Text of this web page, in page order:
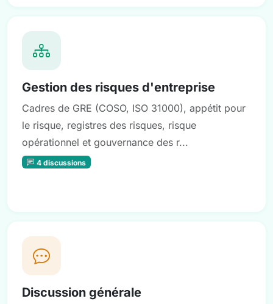
Gestion des risques d'entreprise
Cadres de GRE (COSO, ISO 31000), appétit pour
le risque, registres des risques, risque
opérationnel et gouvernance des r...
4 discussions
Discussion générale